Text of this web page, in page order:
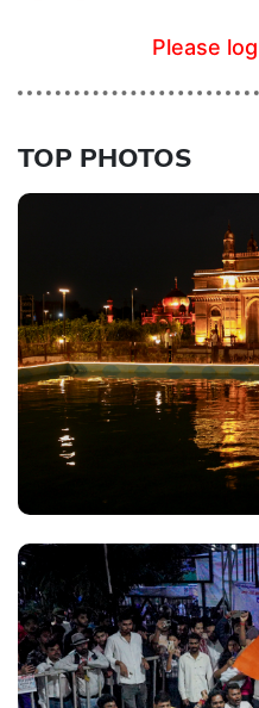
Please
TOP PHOTOS